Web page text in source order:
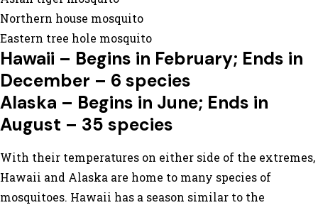
Northern house mosquito
Eastern tree hole mosquito
Hawaii – Begins in February; Ends in
December – 6 species
Alaska – Begins in June; Ends in
August – 35 species
With their temperatures on either side of the extremes,
Hawaii and Alaska are home to many species of
mosquitoes. Hawaii has a season similar to the